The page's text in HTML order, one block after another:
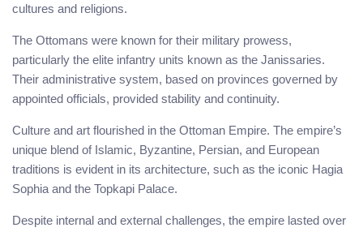
cultures and religions.
The Ottomans were known for their military prowess,
particularly the elite infantry units known as the Janissaries.
Their administrative system, based on provinces governed by
appointed officials, provided stability and continuity.
Culture and art flourished in the Ottoman Empire. The empire’s
unique blend of Islamic, Byzantine, Persian, and European
traditions is evident in its architecture, such as the iconic Hagia
Sophia and the Topkapi Palace.
Despite internal and external challenges, the empire lasted over